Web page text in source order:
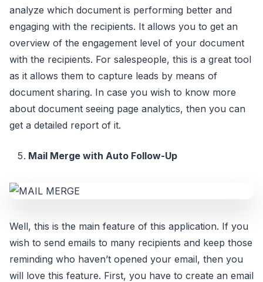
analyze which document is performing better and
engaging with the recipients. It allows you to get an
overview of the engagement level of your document
with the recipients. For salespeople, this is a great tool
as it allows them to capture leads by means of
document sharing. In case you wish to know more
about document seeing page analytics, then you can
get a detailed report of it.
Mail Merge with Auto Follow-Up
Well, this is the main feature of this application. If you
wish to send emails to many recipients and keep those
reminding who haven’t opened your email, then you
will love this feature. First, you have to create an email